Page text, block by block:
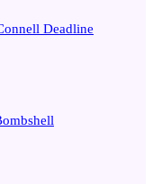
Deadline